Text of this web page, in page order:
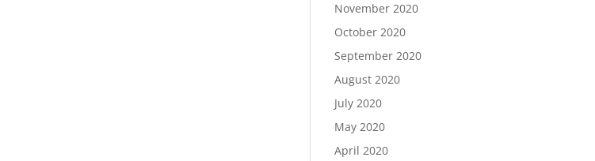
November 2020
October 2020
September 2020
August 2020
July 2020
May 2020
April 2020